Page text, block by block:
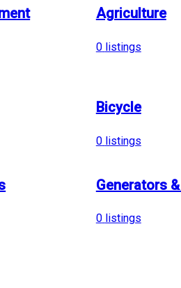
Agriculture
0 listings
Bicycle
0 listings
Generators
0 listings